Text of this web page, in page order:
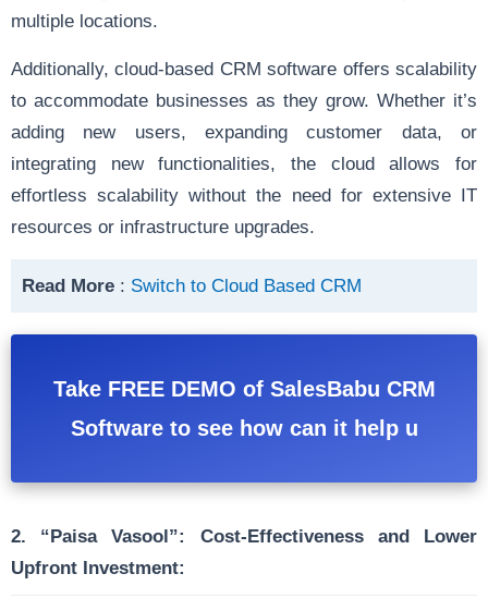
multiple locations.
Additionally, cloud-based CRM software offers scalability
to accommodate businesses as they grow. Whether it’s
adding new users, expanding customer data, or
integrating new functionalities, the cloud allows for
effortless scalability without the need for extensive IT
resources or infrastructure upgrades.
Read More : Switch to Cloud Based CRM
Take FREE DEMO of SalesBabu CRM
Software to see how can it help u
2. “Paisa Vasool”:
Cost-Effectiveness and Lower
Upfront Investment: